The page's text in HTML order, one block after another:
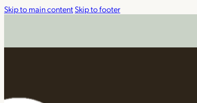
Skip to main contentSkip to footer